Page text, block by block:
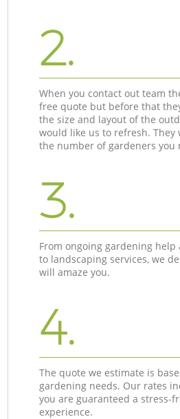
2.
When you contact out team
free quote but before that
the size and layout of the
would like us to refresh. They
the number of gardeners you
3.
From ongoing gardening
to landscaping services, we
will amaze you.
4.
The quote we estimate is
gardening needs. Our rates
you are guaranteed a stress-
experience.